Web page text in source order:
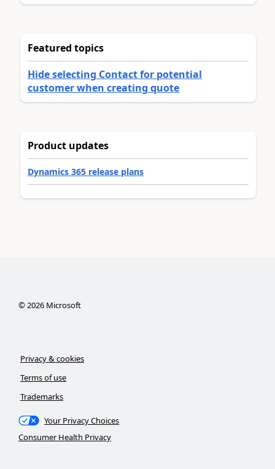
Featured topics
Hide selecting Contact for potential
customer when creating quote
Product updates
Dynamics 365 release plans
©2026Microsoft
Privacy & cookies
Terms of use
Trademarks
Your Privacy Choices
Consumer Health Privacy